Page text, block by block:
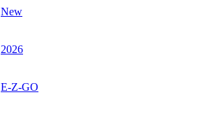
New
2026
E-Z-GO